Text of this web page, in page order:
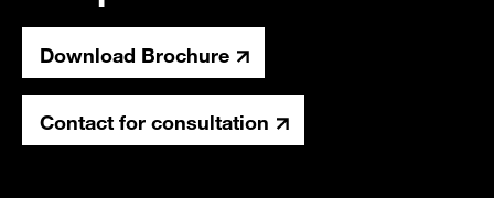
Download Brochure
Contact for consultation